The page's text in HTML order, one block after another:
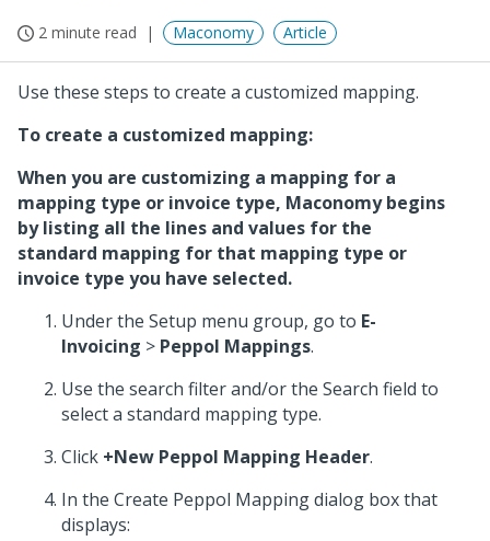
2 minute read Maconomy Article
Use these steps to create a customized mapping.
To create a customized mapping:
When you are customizing a mapping for a
mapping type or invoice type, Maconomy begins
by listing all the lines and values for the
standard mapping for that mapping type or
invoice type you have selected.
Under the Setup menu group, go to E-
Invoicing > Peppol Mappings.
Use the search filter and/or the Search field to
select a standard mapping type.
Click +New Peppol Mapping Header.
In the Create Peppol Mapping dialog box that
displays: